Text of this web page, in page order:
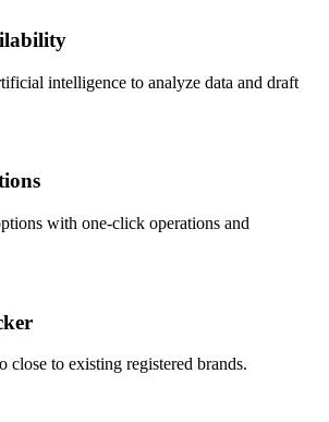
intelligence to analyze data and draft
with one-click operations and
close to existing registered brands.